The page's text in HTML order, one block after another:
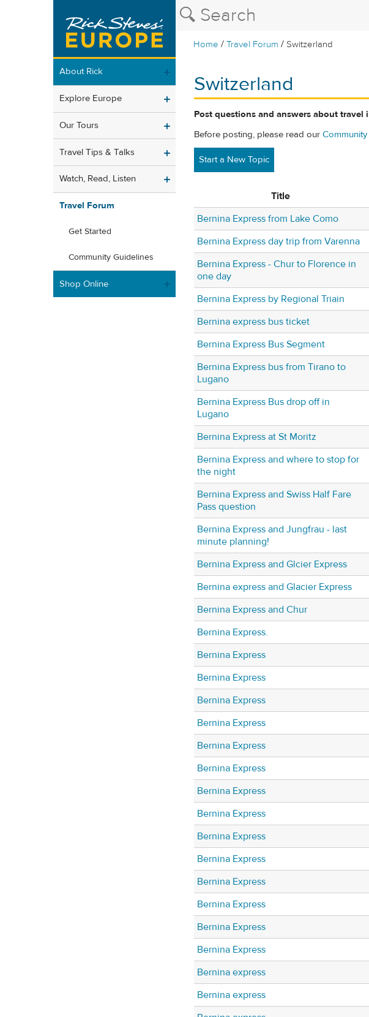
Home /Travel Forum / Switzerland
About Rick
Explore Europe
Our Tours
Travel Tips & Talks
Watch, Read, Listen
Travel Forum
Get Started
Community Guidelines
Shop Online
Switzerland
Post questions and answers about travel
Before posting, please read our
Start a New Topic
Title
Bernina Express from Lake Como
Bernina Express day trip from Varenna
Bernina Express - Chur to Florence in
one day
Bernina Express by Regional Triain
Bernina express bus ticket
Bernina Express Bus Segment
Bernina Express bus from Tirano to
Lugano
Bernina Express Bus drop off in
Lugano
Bernina Express at St Moritz
Bernina Express and where to stop for
the night
Bernina Express and Swiss Half Fare
Pass question
Bernina Express and Jungfrau - last
minute planning!
Bernina Express and Glcier Express
Bernina express and Glacier Express
Bernina Express and Chur
Bernina Express.
Bernina Express
Bernina Express
Bernina Express
Bernina Express
Bernina Express
Bernina Express
Bernina Express
Bernina Express
Bernina Express
Bernina Express
Bernina Express
Bernina Express
Bernina Express
Bernina Express
Bernina express
Bernina express